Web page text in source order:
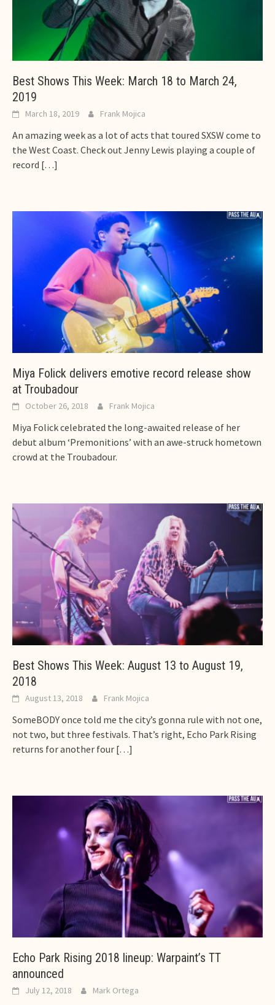
Best Shows This Week: March 18 to March 24,
2019
March 18, 2019 Frank Mojica
An amazing week as a lot of acts that toured SXSW come to
the West Coast. Check out Jenny Lewis playing a couple of
record […]
Miya Folick delivers emotive record release show
at Troubadour
October 26, 2018 Frank Mojica
Miya Folick celebrated the long-awaited release of her
debut album ‘Premonitions’ with an awe-struck hometown
crowd at the Troubadour.
Best Shows This Week: August 13 to August 19,
2018
August 13, 2018 Frank Mojica
SomeBODY once told me the city’s gonna rule with not one,
not two, but three festivals. That’s right, Echo Park Rising
returns for another four […]
Echo Park Rising 2018 lineup: Warpaint’s TT
announced
July 12, 2018 Mark Ortega